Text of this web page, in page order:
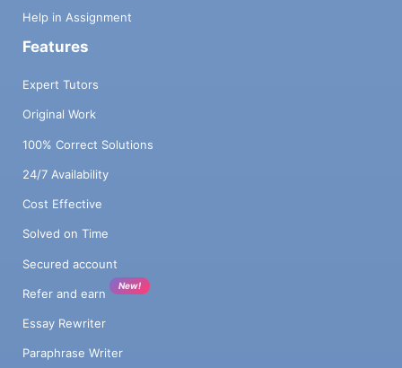
Help in Assignment
Features
Expert Tutors
Original Work
100% Correct Solutions
24/7 Availability
Cost Effective
Solved on Time
Secured account
Refer and earn
New!
Essay Rewriter
Paraphrase Writer